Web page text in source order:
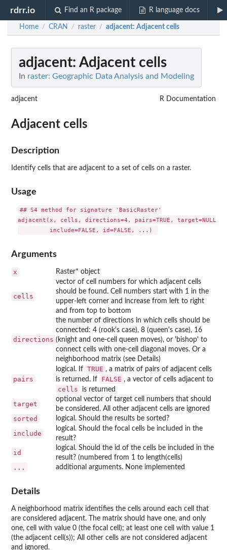
rdrr.io Find an R package R language docs
Home / CRAN / raster / adjacent: Adjacent cells
adjacent: Adjacent cells
In raster: Geographic Data Analysis and Modeling
adjacent R Documentation
Adjacent cells
Description
Identify cells that are adjacent to a set of cells on a raster.
Usage
## S4 method for signature 'BasicRaster'
adjacent(x, cells, directions=4, pairs=TRUE, target=NULL,
Arguments
x Raster* object
cells
vector of cell numbers for which adjacent cells
should be found. Cell numbers start with 1 in the
upper-left corner and increase from left to right
and from top to bottom
directions
the number of directions in which cells should be
connected: 4 (rook's case), 8 (queen's case), 16
(knight and one-cell queen moves), or 'bishop' to
connect cells with one-cell diagonal moves. Or a
neighborhood matrix (see Details)
pairs
logical. If TRUE , a matrix of pairs of adjacent cells
is returned. If
FALSE , a vector of cells adjacent to
cells is returned
target
optional vector of target cell numbers that should
be considered. All other adjacent cells are ignored
sorted logical. Should the results be sorted?
include
logical. Should the focal cells be included in the
result?
id
logical. Should the id of the cells be included in the
result? (numbered from 1 to length(cells)
... additional arguments. None implemented
Details
A neighborhood matrix identifies the cells around each cell that
are considered adjacent. The matrix should have one, and only
one, cell with value 0 (the focal cell); at least one cell with value 1
(the adjacent cell(s)); All other cells are not considered adjacent
and ignored.